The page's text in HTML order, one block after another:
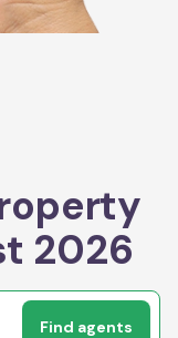
2026
Find agents